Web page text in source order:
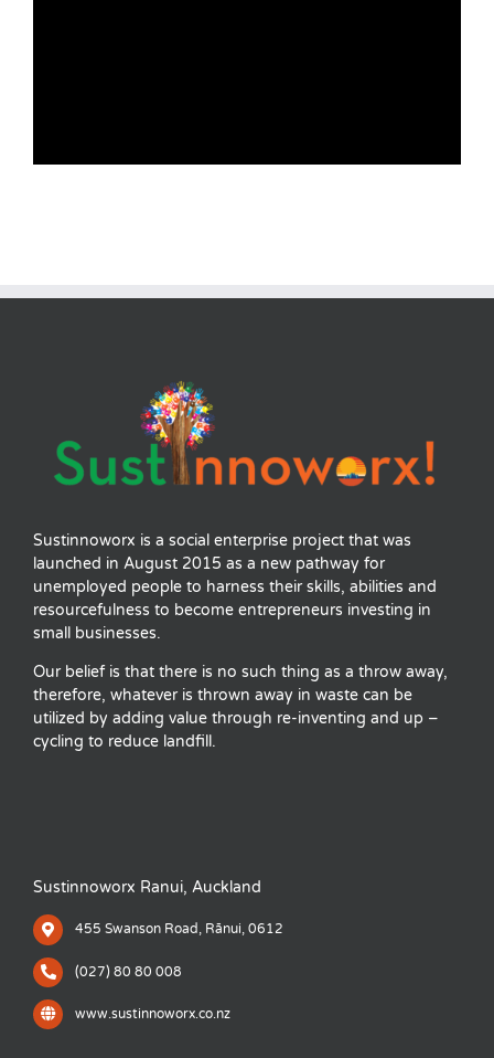
Sustinnoworx is a social enterprise project that was
launched in August 2015 as a new pathway for
unemployed people to harness their skills, abilities and
resourcefulness to become entrepreneurs investing in
small businesses.
Our belief is that there is no such thing as a throw away,
therefore, whatever is thrown away in waste can be
utilized by adding value through re-inventing and up –
cycling to reduce landfill.
Sustinnoworx Ranui, Auckland
455 Swanson Road, Rānui, 0612
(027) 80 80 008
www.sustinnoworx.co.nz